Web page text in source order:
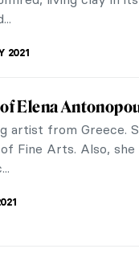
of Barbara
(1706–1783)
and engravers of
for...